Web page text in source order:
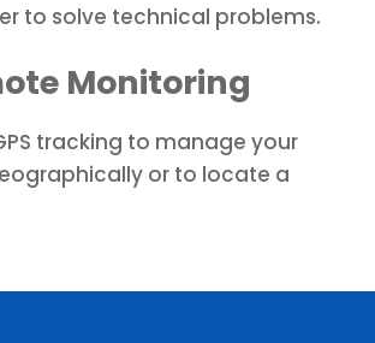
to solve technical problems.
Monitoring
tracking to manage your
or to locate a